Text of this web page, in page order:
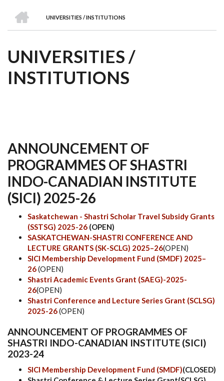
are
Awards
Clusters
Donors
Courses
BREADCRUMB
UNIVERSITIES / INSTITUTIONS
UNIVERSITIES /
INSTITUTIONS
ANNOUNCEMENT OF
PROGRAMMES OF SHASTRI
INDO-CANADIAN INSTITUTE
(SICI) 2025-26
Saskatchewan - Shastri Scholar Travel Subsidy Grants
(SSTSG) 2025-26 (OPEN)
SASKATCHEWAN-SHASTRI CONFERENCE AND
LECTURE GRANTS (SK-SCLG) 2025–26(OPEN)
SICI Membership Development Fund (SMDF) 2025–
26(OPEN)
Shastri Academic Events Grant (SAEG)-2025-
26(OPEN)
Shastri Conference and Lecture Series Grant (SCLSG)
2025-26(OPEN)
ANNOUNCEMENT OF PROGRAMMES OF
SHASTRI INDO-CANADIAN INSTITUTE (SICI)
2023-24
SICI Membership Development Fund (SMDF)(CLOSED)